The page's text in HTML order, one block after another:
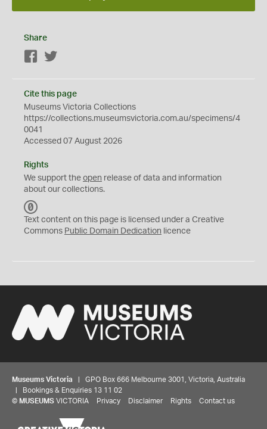
Share
Facebook
Cite this page
Museums Victoria Collections
https://collections.museumsvictoria.com.au/specimens/4
0041
Accessed 07 August 2026
Rights
We support the open release of data and information
about our collections.
C
0
Text content on this page is licensed under a Creative
Commons Public Domain Dedication licence
Museums Victoria | GPO Box 666 Melbourne 3001, Victoria, Australia
| Bookings & Enquiries 13 11 02
© MUSEUMS VICTORIA Privacy Disclaimer Rights Contact us